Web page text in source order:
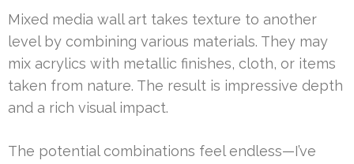
Mixed media wall art takes texture to another
level by combining various materials. They may
mix acrylics with metallic finishes, cloth, or items
taken from nature. The result is impressive depth
and a rich visual impact.
The potential combinations feel endless—I’ve